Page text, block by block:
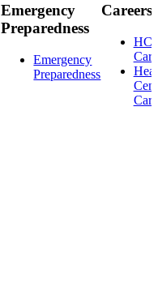
Emergency
Preparedness
Emergency
Preparedness
Careers